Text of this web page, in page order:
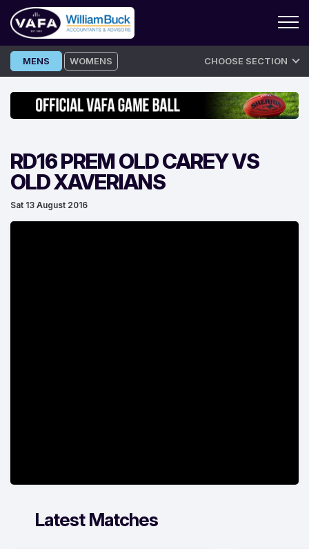
Skip
to
MENS WOMENS CHOOSE SECTION
RD16 PREM OLD CAREY VS
OLD XAVERIANS
Sat 13 August 2016
Latest Matches